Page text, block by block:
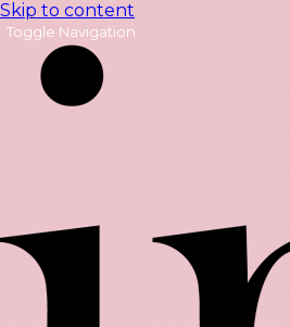
Skip to content
Toggle Navigation